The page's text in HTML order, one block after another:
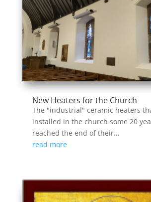
New Heaters for the Church
The "industrial" ceramic heaters
installed in the church some 20
reached the end of their...
read more